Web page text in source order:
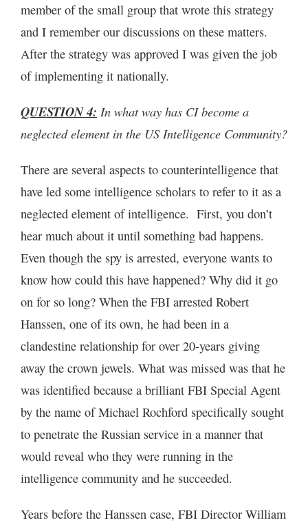
member of the small group that wrote this strategy
and I remember our discussions on these matters.
After the strategy was approved I was given the job
of implementing it nationally.
QUESTION 4: In what way has CI become a
neglected element in the US Intelligence Community?
There are several aspects to counterintelligence that
have led some intelligence scholars to refer to it as a
neglected element of intelligence. First, you don’t
hear much about it until something bad happens.
Even though the spy is arrested, everyone wants to
know how could this have happened? Why did it go
on for so long? When the FBI arrested Robert
Hanssen, one of its own, he had been in a
clandestine relationship for over 20-years giving
away the crown jewels. What was missed was that he
was identified because a brilliant FBI Special Agent
by the name of Michael Rochford specifically sought
to penetrate the Russian service in a manner that
would reveal who they were running in the
intelligence community and he succeeded.
Years before the Hanssen case, FBI Director William